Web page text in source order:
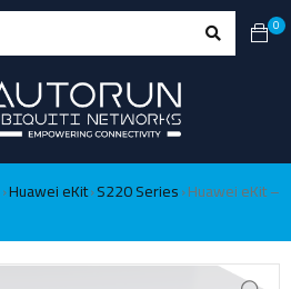
0
›Huawei eKit›S220 Series›Huawei eKit –